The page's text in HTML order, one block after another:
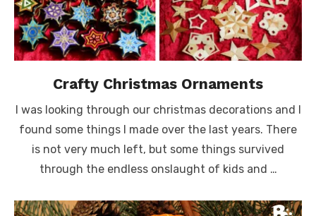
Crafty Christmas Ornaments
I was looking through our christmas decorations and I
found some things I made over the last years. There
is not very much left, but some things survived
through the endless onslaught of kids and …